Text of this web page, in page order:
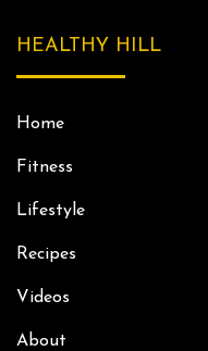
HEALTHY HILL
Home
Fitness
Lifestyle
Recipes
Videos
About